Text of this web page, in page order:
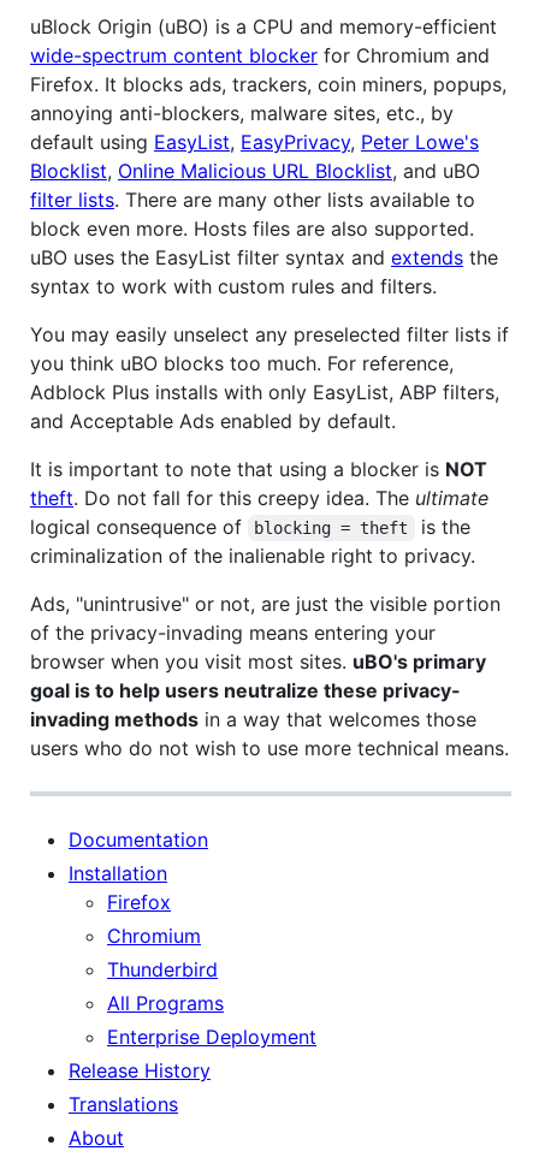
uBlock Origin (uBO) is a CPU and memory-efficient
wide-spectrum content blocker for Chromium and
Firefox. It blocks ads, trackers, coin miners, popups,
annoying anti-blockers, malware sites, etc., by
default using EasyList, EasyPrivacy, Peter Lowe's
Blocklist, Online Malicious URL Blocklist, and uBO
filter lists. There are many other lists available to
block even more. Hosts files are also supported.
uBO uses the EasyList filter syntax and extends the
syntax to work with custom rules and filters.
You may easily unselect any preselected filter lists if
you think uBO blocks too much. For reference,
Adblock Plus installs with only EasyList, ABP filters,
and Acceptable Ads enabled by default.
It is important to note that using a blocker is NOT
theft. Do not fall for this creepy idea. The ultimate
logical consequence of
blocking = theft
is the
criminalization of the inalienable right to privacy.
Ads, "unintrusive" or not, are just the visible portion
of the privacy-invading means entering your
browser when you visit most sites. uBO's primary
goal is to help users neutralize these privacy-
invading methods in a way that welcomes those
users who do not wish to use more technical means.
Documentation
Installation
Firefox
Chromium
Thunderbird
All Programs
Enterprise Deployment
Release History
Translations
About